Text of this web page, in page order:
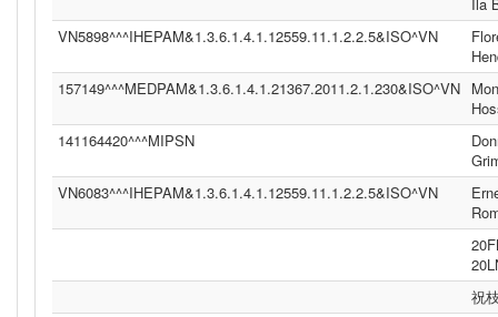
VN5898^^^IHEPAM&1.3.6.1.4.1.12559.11.1.2.2.5&ISO^VN
157149^^^MEDPAM&1.3.6.1.4.1.21367.2011.2.1.230&ISO^VN
141164420^^^MIPSN
VN6083^^^IHEPAM&1.3.6.1.4.1.12559.11.1.2.2.5&ISO^VN
祝